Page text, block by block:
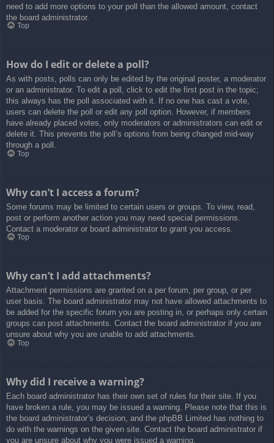
need to add more options to your poll than the allowed amount, contact
the board administrator.
Top
How do I edit or delete a poll?
As with posts, polls can only be edited by the original poster, a moderator
or an administrator. To edit a poll, click to edit the first post in the topic;
this always has the poll associated with it. If no one has cast a vote,
users can delete the poll or edit any poll option. However, if members
have already placed votes, only moderators or administrators can edit or
delete it. This prevents the poll’s options from being changed mid-way
through a poll.
Top
Why can’t I access a forum?
Some forums may be limited to certain users or groups. To view, read,
post or perform another action you may need special permissions.
Contact a moderator or board administrator to grant you access.
Top
Why can’t I add attachments?
Attachment permissions are granted on a per forum, per group, or per
user basis. The board administrator may not have allowed attachments to
be added for the specific forum you are posting in, or perhaps only certain
groups can post attachments. Contact the board administrator if you are
unsure about why you are unable to add attachments.
Top
Why did I receive a warning?
Each board administrator has their own set of rules for their site. If you
have broken a rule, you may be issued a warning. Please note that this is
the board administrator’s decision, and the phpBB Limited has nothing to
do with the warnings on the given site. Contact the board administrator if
you are unsure about why you were issued a warning.